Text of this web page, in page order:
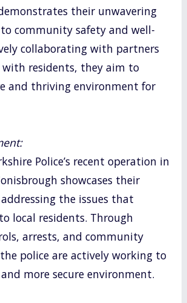
their unwavering
community safety and well-
collaborating with partners
with residents, they aim to
and thriving environment for
Police’s recent operation in
showcases their
the issues that
local residents. Through
arrests, and community
police are actively working to
more secure environment.